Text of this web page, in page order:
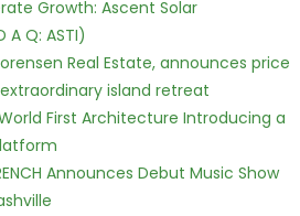
Growth: Ascent Solar
A Q: ASTI)
Real Estate, announces price
island retreat
World First Architecture Introducing a
Announces Debut Music Show